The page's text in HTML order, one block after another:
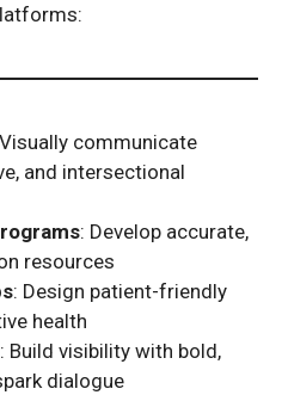
communicate
and intersectional
: Develop accurate,
resources
: Design patient-friendly
health
: Build visibility with bold,
dialogue